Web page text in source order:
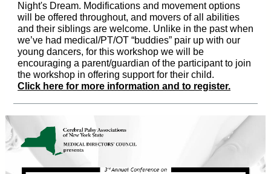
Night's Dream. Modifications and movement options
will be offered throughout, and movers of all abilities
and their siblings are welcome. Unlike in the past when
we’ve had medical/PT/OT “buddies” pair up with our
young dancers, for this workshop we will be
encouraging a parent/guardian of the participant to join
the workshop in offering support for their child.
Click here for more information and to register.